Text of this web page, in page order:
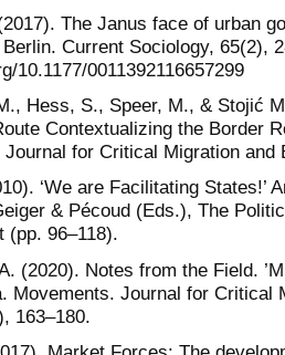
The Janus face of urban
Current Sociology, 65(2),
10.1177/0011392116657299
Hess, S., Speer, M., & Stojić
Contextualizing the Border
Journal for Critical Migration and
‘We are Facilitating States!’
& Pécoud (Eds.), The
(pp. 96–118).
(2020). Notes from the Field.
Movements. Journal for Critical
163–180.